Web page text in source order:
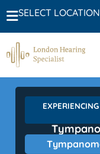
SELECT LOCATION